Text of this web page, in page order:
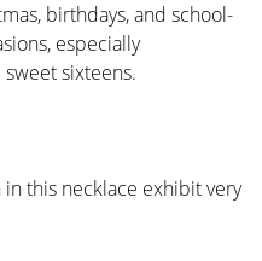
birthdays, and school-
especially
sixteens.
in this necklace exhibit very